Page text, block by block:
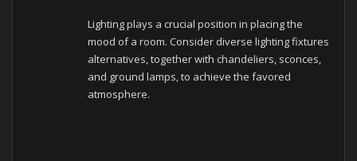
Lighting plays a crucial position in placing the
mood of a room. Consider diverse lighting fixtures
alternatives, together with chandeliers, sconces,
and ground lamps, to achieve the favored
atmosphere.